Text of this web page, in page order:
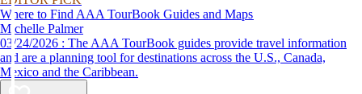
Where to Find AAA TourBook Guides and Maps
Michelle Palmer
03/24/2026 : The AAA TourBook guides provide travel information
and are a planning tool for destinations across the U.S., Canada,
Mexico and the Caribbean.